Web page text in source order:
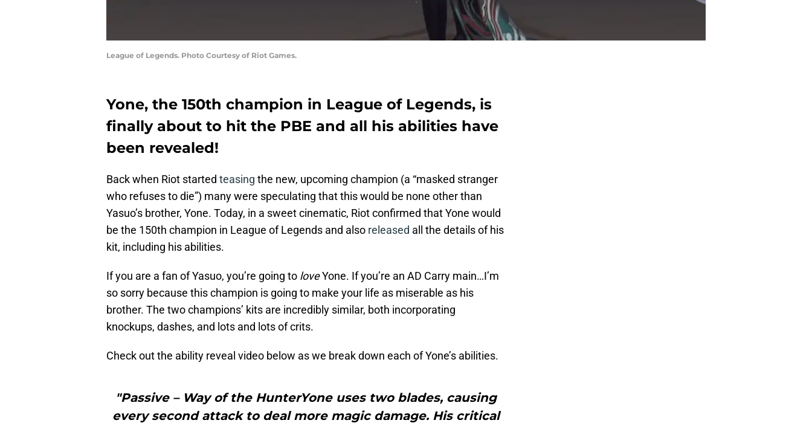
League of Legends. Photo Courtesy of Riot Games.
Yone, the 150th champion in League of Legends, is
finally about to hit the PBE and all his abilities have
been revealed!
Back when Riot started teasing the new, upcoming champion (a “masked stranger
who refuses to die”) many were speculating that this would be none other than
Yasuo’s brother, Yone. Today, in a sweet cinematic, Riot confirmed that Yone would
be the 150th champion in League of Legends and also released all the details of his
kit, including his abilities.
If you are a fan of Yasuo, you’re going to loveYone. If you’re an AD Carry main…I’m
so sorry because this champion is going to make your life as miserable as his
brother. The two champions’ kits are incredibly similar, both incorporating
knockups, dashes, and lots and lots of crits.
Check out the ability reveal video below as we break down each of Yone’s abilities.
"Passive – Way of the HunterYone uses two blades, causing
every second attack to deal more magic damage. His critical